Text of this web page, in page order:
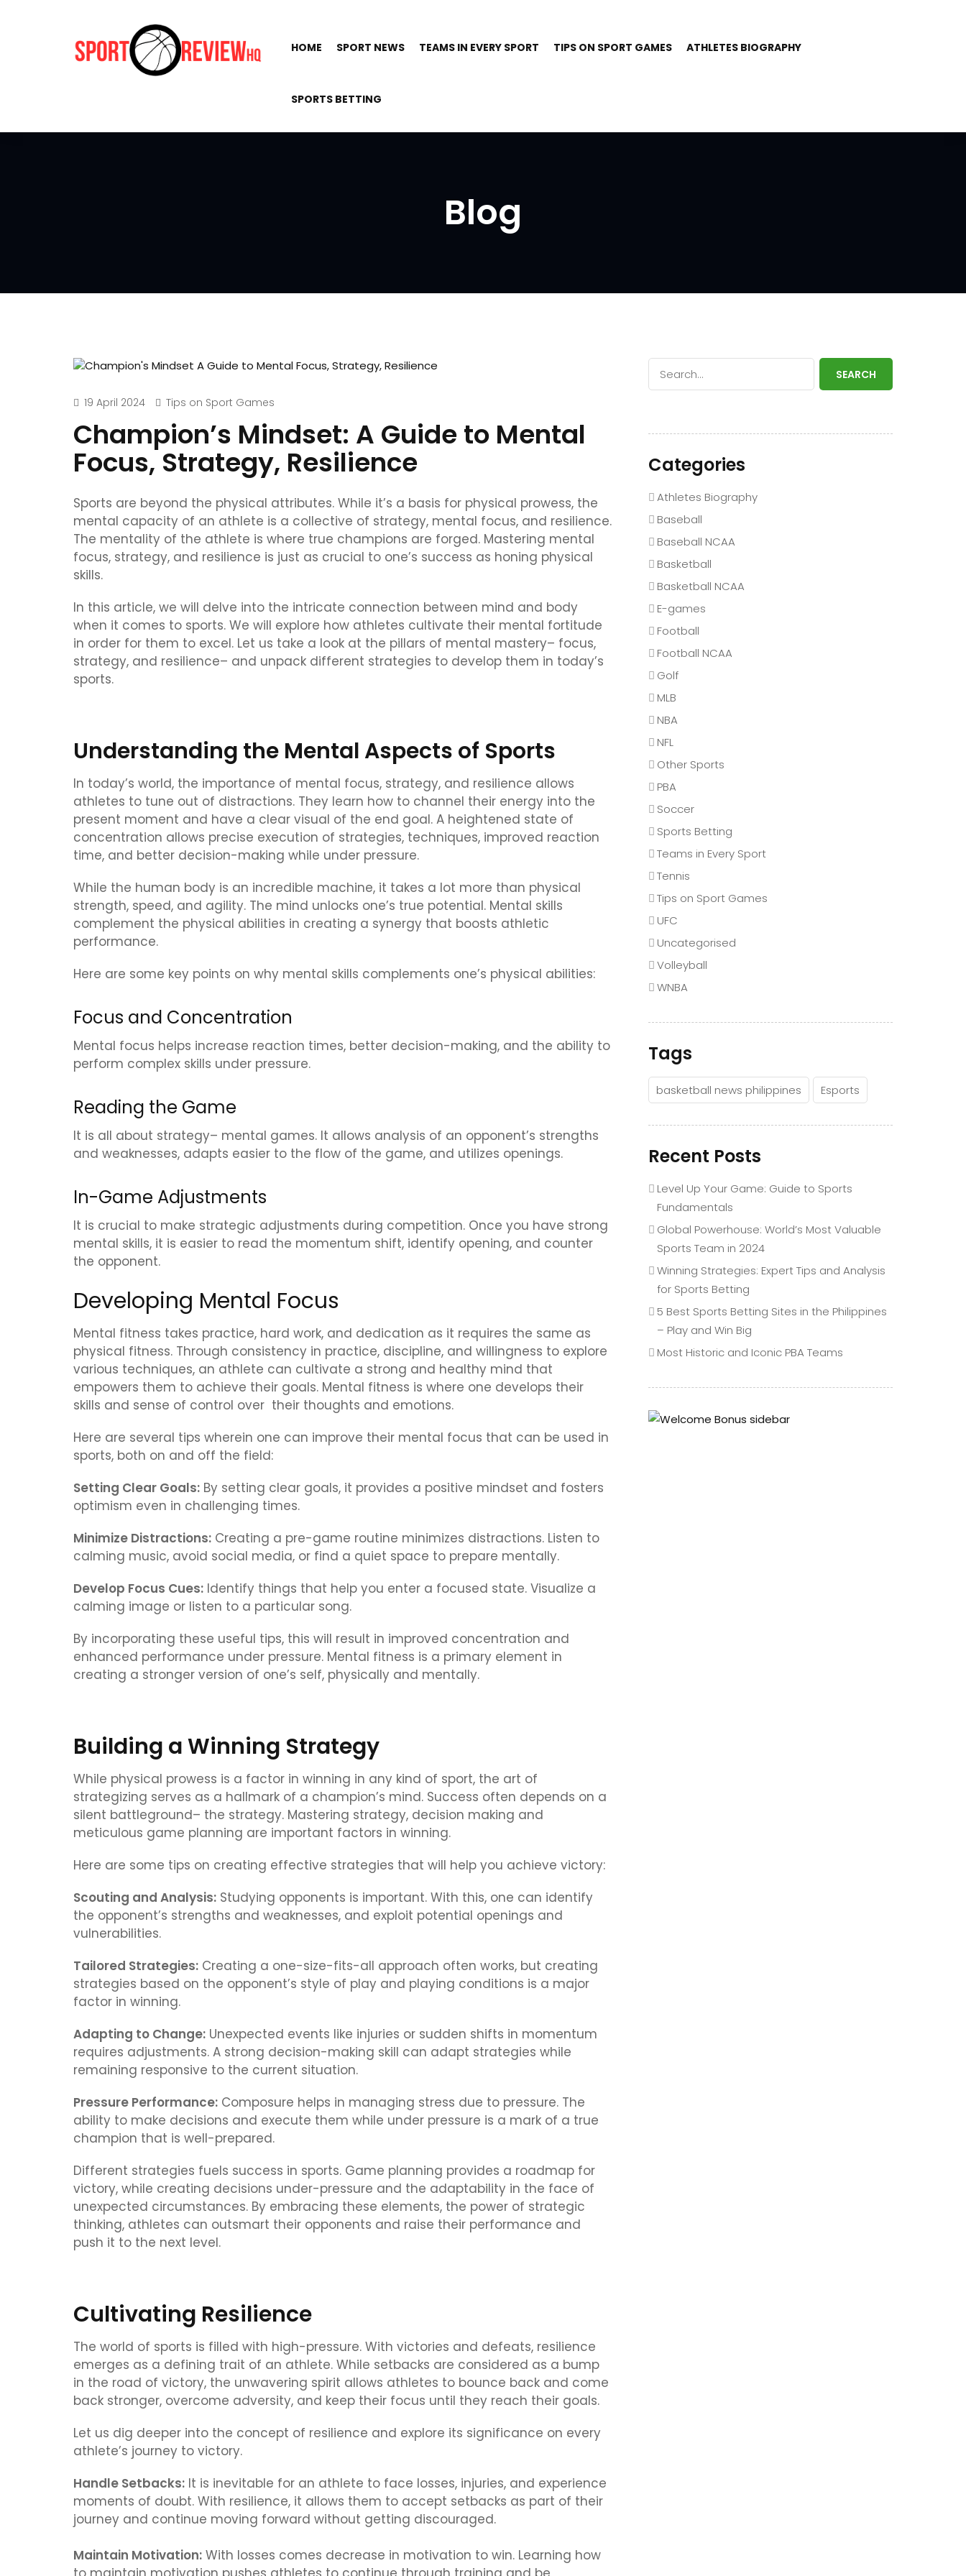
HOME SPORT NEWS TEAMS IN EVERY SPORT TIPS ON SPORT GAMES ATHLETES BIOGRAPHY
SPORTS BETTING
Blog
19 April 2024 Tips on Sport Games
Champion’s Mindset: A Guide to Mental
Focus, Strategy, Resilience
Sports are beyond the physical attributes. While it’s a basis for physical prowess, the
mental capacity of an athlete is a collective of strategy, mental focus, and resilience.
The mentality of the athlete is where true champions are forged. Mastering mental
focus, strategy, and resilience is just as crucial to one’s success as honing physical
skills.
In this article, we will delve into the intricate connection between mind and body
when it comes to sports. We will explore how athletes cultivate their mental fortitude
in order for them to excel. Let us take a look at the pillars of mental mastery– focus,
strategy, and resilience– and unpack different strategies to develop them in today’s
sports.
Understanding the Mental Aspects of Sports
In today’s world, the importance of mental focus, strategy, and resilience allows
athletes to tune out of distractions. They learn how to channel their energy into the
present moment and have a clear visual of the end goal. A heightened state of
concentration allows precise execution of strategies, techniques, improved reaction
time, and better decision-making while under pressure.
While the human body is an incredible machine, it takes a lot more than physical
strength, speed, and agility. The mind unlocks one’s true potential. Mental skills
complement the physical abilities in creating a synergy that boosts athletic
performance.
Here are some key points on why mental skills complements one’s physical abilities:
Focus and Concentration
Mental focus helps increase reaction times, better decision-making, and the ability to
perform complex skills under pressure.
Reading the Game
It is all about strategy– mental games. It allows analysis of an opponent’s strengths
and weaknesses, adapts easier to the flow of the game, and utilizes openings.
In-Game Adjustments
It is crucial to make strategic adjustments during competition. Once you have strong
mental skills, it is easier to read the momentum shift, identify opening, and counter
the opponent.
Developing Mental Focus
Mental fitness takes practice, hard work, and dedication as it requires the same as
physical fitness. Through consistency in practice, discipline, and willingness to explore
various techniques, an athlete can cultivate a strong and healthy mind that
empowers them to achieve their goals. Mental fitness is where one develops their
skills and sense of control over their thoughts and emotions.
Here are several tips wherein one can improve their mental focus that can be used in
sports, both on and off the field:
Setting Clear Goals: By setting clear goals, it provides a positive mindset and fosters
optimism even in challenging times.
Minimize Distractions: Creating a pre-game routine minimizes distractions. Listen to
calming music, avoid social media, or find a quiet space to prepare mentally.
Develop Focus Cues: Identify things that help you enter a focused state. Visualize a
calming image or listen to a particular song.
By incorporating these useful tips, this will result in improved concentration and
enhanced performance under pressure. Mental fitness is a primary element in
creating a stronger version of one’s self, physically and mentally.
Building a Winning Strategy
While physical prowess is a factor in winning in any kind of sport, the art of
strategizing serves as a hallmark of a champion’s mind. Success often depends on a
silent battleground– the strategy. Mastering strategy, decision making and
meticulous game planning are important factors in winning.
Here are some tips on creating effective strategies that will help you achieve victory:
Scouting and Analysis: Studying opponents is important. With this, one can identify
the opponent’s strengths and weaknesses, and exploit potential openings and
vulnerabilities.
Tailored Strategies: Creating a one-size-fits-all approach often works, but creating
strategies based on the opponent’s style of play and playing conditions is a major
factor in winning.
Adapting to Change: Unexpected events like injuries or sudden shifts in momentum
requires adjustments. A strong decision-making skill can adapt strategies while
remaining responsive to the current situation.
Pressure Performance: Composure helps in managing stress due to pressure. The
ability to make decisions and execute them while under pressure is a mark of a true
champion that is well-prepared.
Different strategies fuels success in sports. Game planning provides a roadmap for
victory, while creating decisions under-pressure and the adaptability in the face of
unexpected circumstances. By embracing these elements, the power of strategic
thinking, athletes can outsmart their opponents and raise their performance and
push it to the next level.
Cultivating Resilience
The world of sports is filled with high-pressure. With victories and defeats, resilience
emerges as a defining trait of an athlete. While setbacks are considered as a bump
in the road of victory, the unwavering spirit allows athletes to bounce back and come
back stronger, overcome adversity, and keep their focus until they reach their goals.
Let us dig deeper into the concept of resilience and explore its significance on every
athlete’s journey to victory.
Handle Setbacks: It is inevitable for an athlete to face losses, injuries, and experience
moments of doubt. With resilience, it allows them to accept setbacks as part of their
journey and continue moving forward without getting discouraged.
Maintain Motivation: With losses comes decrease in motivation to win. Learning how
SEARCH
Categories
Athletes Biography
Baseball
Baseball NCAA
Basketball
Basketball NCAA
E-games
Football
Football NCAA
Golf
MLB
NBA
NFL
Other Sports
PBA
Soccer
Sports Betting
Teams in Every Sport
Tennis
Tips on Sport Games
UFC
Uncategorised
Volleyball
WNBA
Tags
basketball news philippines Esports
Recent Posts
Level Up Your Game: Guide to Sports
Fundamentals
Global Powerhouse: World’s Most Valuable
Sports Team in 2024
Winning Strategies: Expert Tips and Analysis
for Sports Betting
5 Best Sports Betting Sites in the Philippines
– Play and Win Big
Most Historic and Iconic PBA Teams